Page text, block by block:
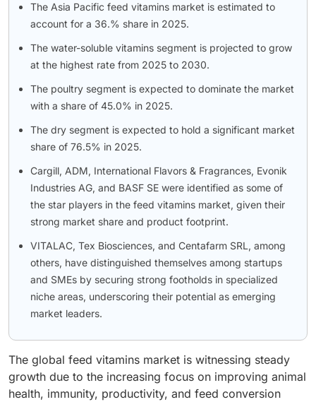
The Asia Pacific feed vitamins market is estimated to
account for a 36.% share in 2025.
The water-soluble vitamins segment is projected to grow
at the highest rate from 2025 to 2030.
The poultry segment is expected to dominate the market
with a share of 45.0% in 2025.
The dry segment is expected to hold a significant market
share of 76.5% in 2025.
Cargill, ADM, International Flavors & Fragrances, Evonik
Industries AG, and BASF SE were identified as some of
the star players in the feed vitamins market, given their
strong market share and product footprint.
VITALAC, Tex Biosciences, and Centafarm SRL, among
others, have distinguished themselves among startups
and SMEs by securing strong footholds in specialized
niche areas, underscoring their potential as emerging
market leaders.
The global feed vitamins market is witnessing steady
growth due to the increasing focus on improving animal
health, immunity, productivity, and feed conversion